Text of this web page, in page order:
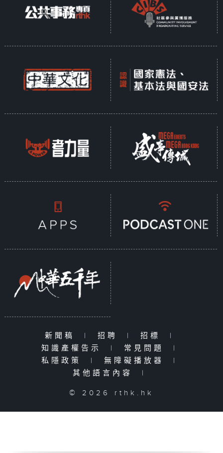
新聞稿 | 招聘 | 招標
|
知識產權告示
| 常見問題
|
私隱政策
| 無障礙播放器
|
其他語言內容
|
© 2026 rthk.hk